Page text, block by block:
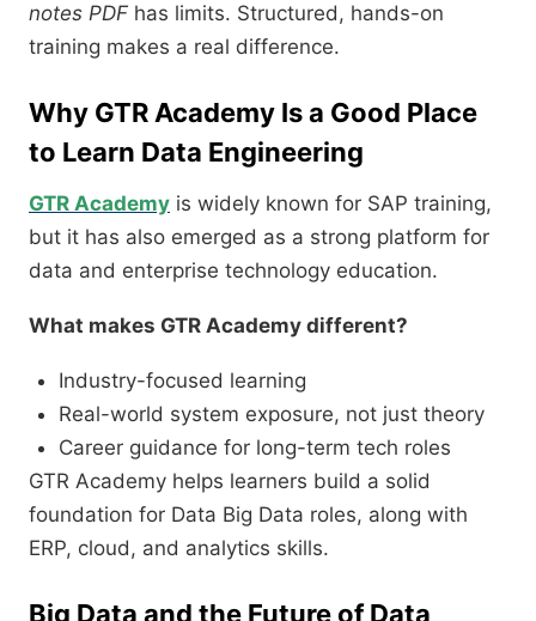
notes PDF has limits. Structured, hands-on
training makes a real difference.
Why GTR Academy Is a Good Place
to Learn Data Engineering
GTR Academy is widely known for SAP training,
but it has also emerged as a strong platform for
data and enterprise technology education.
What makes GTR Academy different?
Industry-focused learning
Real-world system exposure, not just theory
Career guidance for long-term tech roles
GTR Academy helps learners build a solid
foundation for Data Big Data roles, along with
ERP, cloud, and analytics skills.
Big Data and the Future of Data